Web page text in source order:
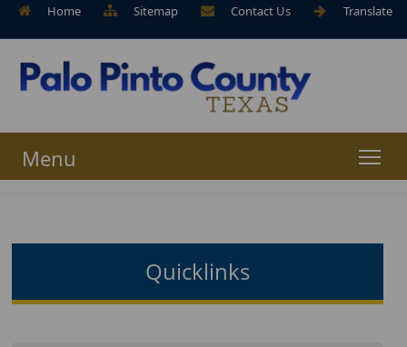
Home Sitemap Contact Us Translate
Menu
Quicklinks